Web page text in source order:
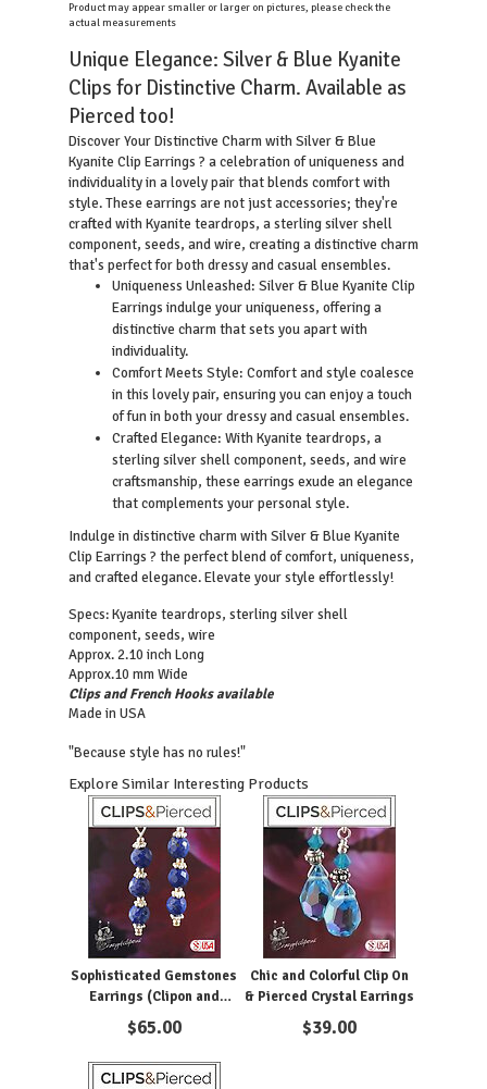
Product may appear smaller or larger on pictures, please check the
actual measurements
Unique Elegance: Silver & Blue Kyanite
Clips for Distinctive Charm. Available as
Pierced too!
Discover Your Distinctive Charm with Silver & Blue
Kyanite Clip Earrings ? a celebration of uniqueness and
individuality in a lovely pair that blends comfort with
style. These earrings are not just accessories; they're
crafted with Kyanite teardrops, a sterling silver shell
component, seeds, and wire, creating a distinctive charm
that's perfect for both dressy and casual ensembles.
Uniqueness Unleashed: Silver & Blue Kyanite Clip
Earrings indulge your uniqueness, offering a
distinctive charm that sets you apart with
individuality.
Comfort Meets Style: Comfort and style coalesce
in this lovely pair, ensuring you can enjoy a touch
of fun in both your dressy and casual ensembles.
Crafted Elegance: With Kyanite teardrops, a
sterling silver shell component, seeds, and wire
craftsmanship, these earrings exude an elegance
that complements your personal style.
Indulge in distinctive charm with Silver & Blue Kyanite
Clip Earrings ? the perfect blend of comfort, uniqueness,
and crafted elegance. Elevate your style effortlessly!
Specs:Kyanite teardrops, sterling silver shell
component, seeds, wire
Approx. 2.10 inch Long
Approx.10 mm Wide
Clips and French Hooks available
Made in USA
"Because style has no rules!"
Explore Similar Interesting Products
Sophisticated Gemstones
Earrings (Clipon and
Pierced)
$65.00
Chic and Colorful Clip On
& Pierced Crystal Earrings
$39.00